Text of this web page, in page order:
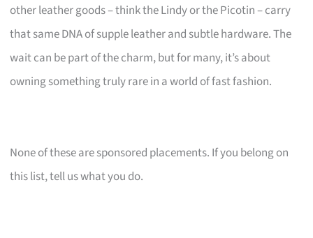
other leather goods – think the Lindy or the Picotin – carry
that same DNA of supple leather and subtle hardware. The
wait can be part of the charm, but for many, it’s about
owning something truly rare in a world of fast fashion.
None of these are sponsored placements. If you belong on
this list, tell us what you do.